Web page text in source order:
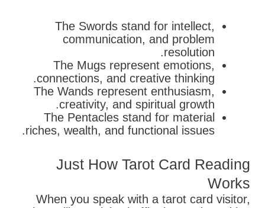
The Swords stand for intellect,
communication, and problem
resolution.
The Mugs represent emotions,
connections, and creative thinking.
The Wands represent enthusiasm,
creativity, and spiritual growth.
The Pentacles stand for material
riches, wealth, and functional issues.
Just How Tarot Card Reading
Works
When you speak with a tarot card visitor,